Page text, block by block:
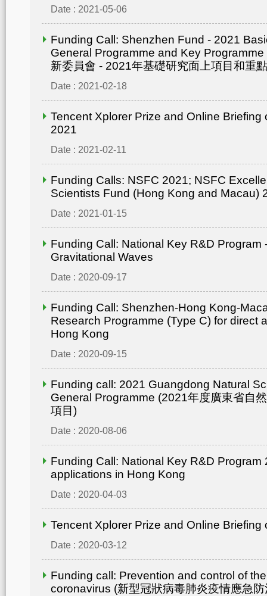
Date : 2021-05-06
Funding Call: Shenzhen Fund - 2021
General Programme and Key Programme
新委員會 - 2021年基礎研究面上項目和重
Date : 2021-02-18
Tencent Xplorer Prize and Online Briefing
2021
Date : 2021-02-11
Funding Calls: NSFC 2021; NSFC
Scientists Fund (Hong Kong and Macau)
Date : 2021-01-15
Funding Call: National Key R&D Program
Gravitational Waves
Date : 2020-09-17
Funding Call: Shenzhen-Hong Kong-
Research Programme (Type C) for direct
Hong Kong
Date : 2020-09-15
Funding call: 2021 Guangdong Natural
General Programme (2021年度廣東省自
項目)
Date : 2020-08-06
Funding Call: National Key R&D Program
applications in Hong Kong
Date : 2020-04-03
Tencent Xplorer Prize and Online Briefing
Date : 2020-03-12
Funding call: Prevention and control of
coronavirus (新型冠狀病毒肺炎疫情應急